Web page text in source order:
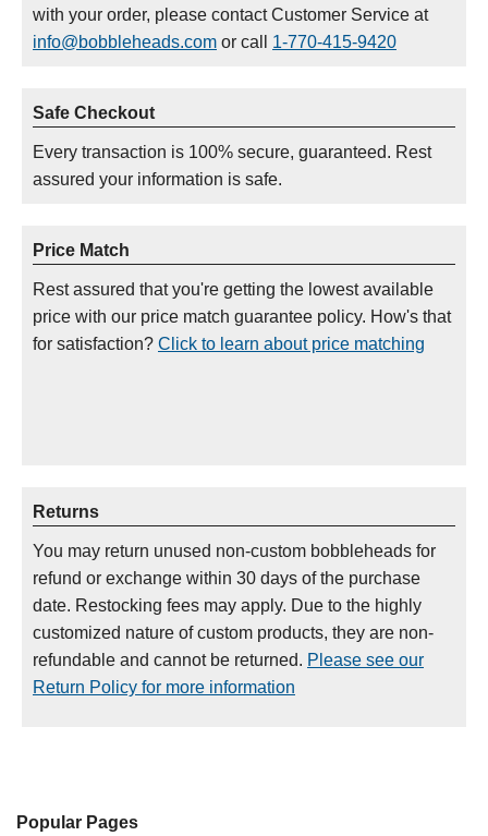
with your order, please contact Customer Service at
info@bobbleheads.com or call 1-770-415-9420
Safe Checkout
Every transaction is 100% secure, guaranteed. Rest
assured your information is safe.
Price Match
Rest assured that you're getting the lowest available
price with our price match guarantee policy. How's that
for satisfaction? Click to learn about price matching
Returns
You may return unused non-custom bobbleheads for
refund or exchange within 30 days of the purchase
date. Restocking fees may apply. Due to the highly
customized nature of custom products, they are non-
refundable and cannot be returned. Please see our
Return Policy for more information
Popular Pages